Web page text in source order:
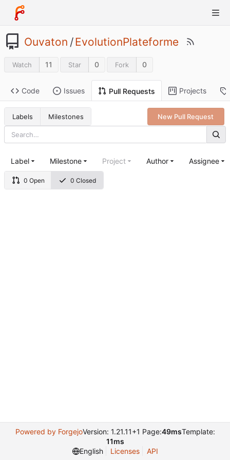
Ouvaton /EvolutionPlateforme
Watch 11 Star 0 Fork 0
Code Issues Pull Requests Projects
Labels Milestones New Pull Request
0 Open 0 Closed
Label Milestone Project Author Assignee
Powered by ForgejoVersion: 1.21.11+1 Page:49msTemplate:
11ms
English
Licenses API